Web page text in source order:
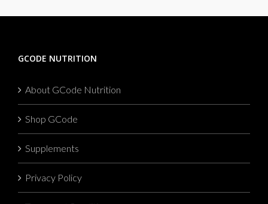
GCODE NUTRITION
About GCode Nutrition
Shop GCode
Supplements
Privacy Policy